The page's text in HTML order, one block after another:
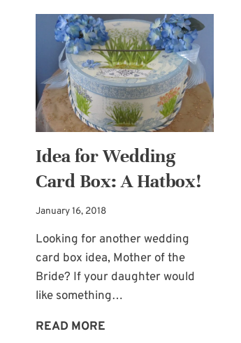
TO
CONSIDER:
WILLIAMS
SONOMA
Idea for Wedding
Card Box: A Hatbox!
January 16, 2018
Looking for another wedding
card box idea, Mother of the
Bride? If your daughter would
like something…
READ MORE